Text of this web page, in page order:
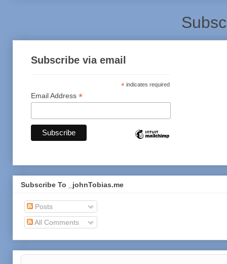
Subscribe via email
*indicates required
Email Address *
Subscribe To _johnTobias.me
Posts
All Comments